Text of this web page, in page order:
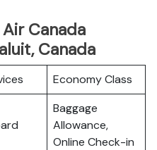
Canada
Canada
Economy Class
Baggage
Allowance,
Online Check-in